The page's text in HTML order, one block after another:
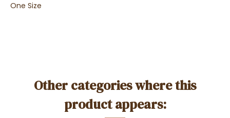
One Size
Other categories where this
product appears: